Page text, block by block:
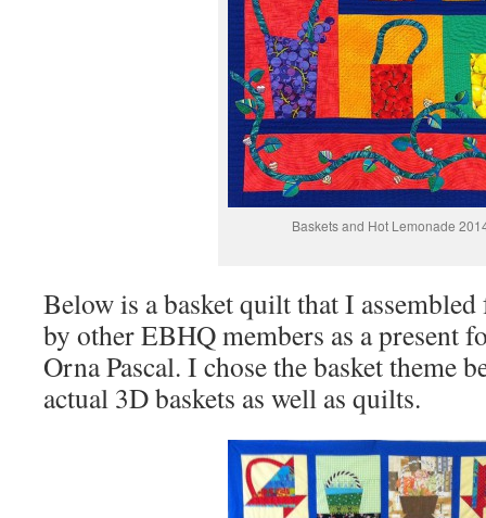
Baskets and Hot Lemonade
Below is a basket quilt that I
by other EBHQ members as a present
Orna Pascal. I chose the basket theme
actual 3D baskets as well as quilts.